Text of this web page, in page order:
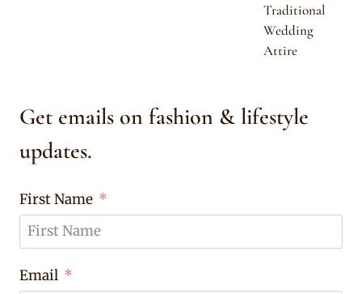
Traditional
Wedding
Attire
Get emails on fashion & lifestyle
updates.
First Name
Email